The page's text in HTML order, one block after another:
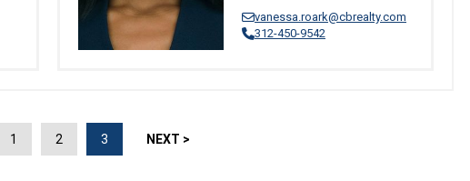
vanessa.roark@cbrealty.com
312-450-9542
1 2 3 NEXT >